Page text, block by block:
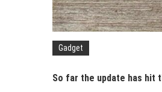
Gadget
So far the update has hit